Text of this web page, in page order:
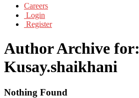
Careers
Login
Register
Author Archive for:
Kusay.shaikhani
Nothing Found